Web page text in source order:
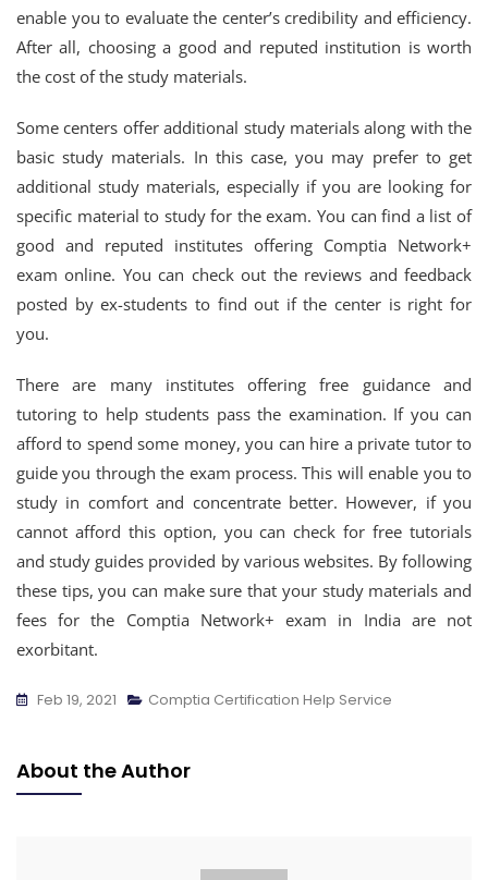
enable you to evaluate the center’s credibility and efficiency.
After all, choosing a good and reputed institution is worth
the cost of the study materials.
Some centers offer additional study materials along with the
basic study materials. In this case, you may prefer to get
additional study materials, especially if you are looking for
specific material to study for the exam. You can find a list of
good and reputed institutes offering Comptia Network+
exam online. You can check out the reviews and feedback
posted by ex-students to find out if the center is right for
you.
There are many institutes offering free guidance and
tutoring to help students pass the examination. If you can
afford to spend some money, you can hire a private tutor to
guide you through the exam process. This will enable you to
study in comfort and concentrate better. However, if you
cannot afford this option, you can check for free tutorials
and study guides provided by various websites. By following
these tips, you can make sure that your study materials and
fees for the Comptia Network+ exam in India are not
exorbitant.
Feb 19, 2021 Comptia Certification Help Service
About the Author